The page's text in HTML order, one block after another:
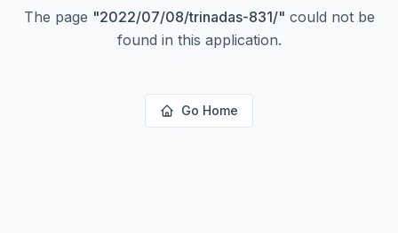
The page "2022/07/08/trinadas-831/" could not be
found in this application.
Go Home